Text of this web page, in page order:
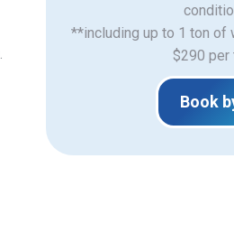
**including up to 1 ton of
$290 per
Book